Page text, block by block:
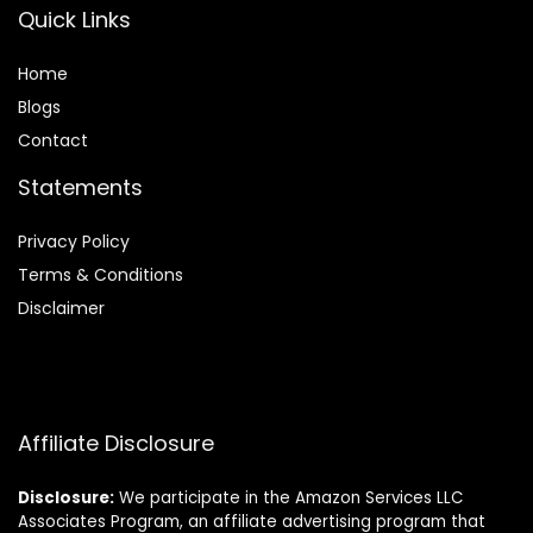
Quick Links
Home
Blogs
Contact
Statements
Privacy Policy
Terms & Conditions
Disclaimer
Affiliate Disclosure
Disclosure: We participate in the Amazon Services LLC
Associates Program, an affiliate advertising program that